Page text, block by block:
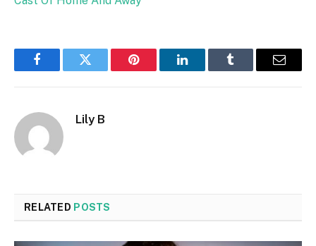
FacebookTwitter Pinterest LinkedInTumblr Email
Lily B
RELATED POSTS